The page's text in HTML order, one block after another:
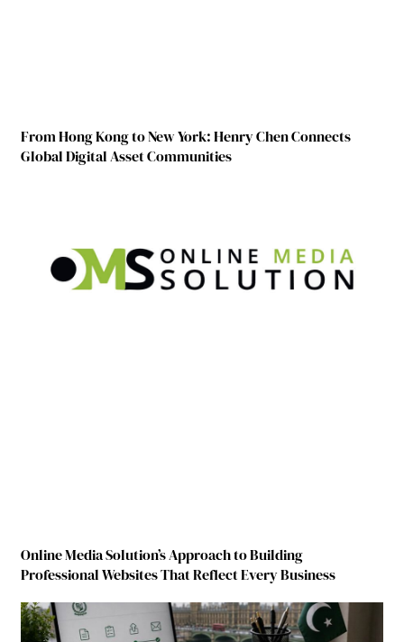
From Hong Kong to New York: Henry Chen Connects
Global Digital Asset Communities
Online Media Solution’s Approach to Building
Professional Websites That Reflect Every Business